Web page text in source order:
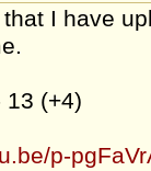
I have
13 (+4)
p-